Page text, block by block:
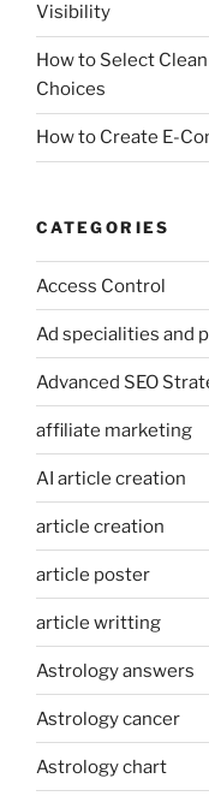
Visibility
How to Select
Choices
How to Create E-
CATEGORIES
Access Control
Ad specialities and
Advanced SEO
affiliate marketing
AI article creation
article creation
article poster
article writting
Astrology answers
Astrology cancer
Astrology chart